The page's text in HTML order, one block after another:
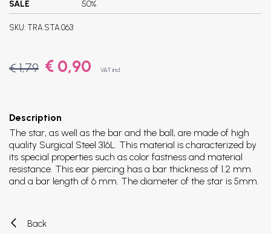
SALE
50%
SKU: TRA.STA.063
€ 1,79 € 0,90 VAT incl.
Description
The star, as well as the bar and the ball, are made of high
quality Surgical Steel 316L. This material is characterized by
its special properties such as color fastness and material
resistance. This ear piercing has a bar thickness of 1.2 mm
and a bar length of 6 mm. The diameter of the star is 5mm.
Back